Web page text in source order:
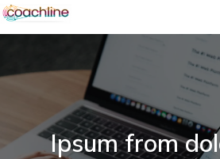
Ipsum from